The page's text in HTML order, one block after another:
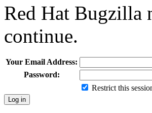
Red Hat Bugzilla
continue.
Your Email Address:
Password:
Restrict this